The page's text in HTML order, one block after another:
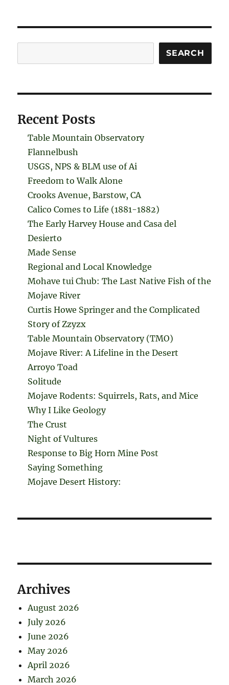
SEARCH
Recent Posts
Table Mountain Observatory
Flannelbush
USGS, NPS & BLM use of Ai
Freedom to Walk Alone
Crooks Avenue, Barstow, CA
Calico Comes to Life (1881-1882)
The Early Harvey House and Casa del
Desierto
Made Sense
Regional and Local Knowledge
Mohave tui Chub: The Last Native Fish of the
Mojave River
Curtis Howe Springer and the Complicated
Story of Zzyzx
Table Mountain Observatory (TMO)
Mojave River: A Lifeline in the Desert
Arroyo Toad
Solitude
Mojave Rodents: Squirrels, Rats, and Mice
Why I Like Geology
The Crust
Night of Vultures
Response to Big Horn Mine Post
Saying Something
Mojave Desert History:
Archives
August 2026
July 2026
June 2026
May 2026
April 2026
March 2026